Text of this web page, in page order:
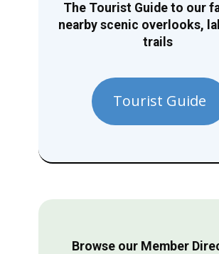
The Tourist Guide to our
nearby scenic overlooks,
trails
Tourist Guide
Browse our Member